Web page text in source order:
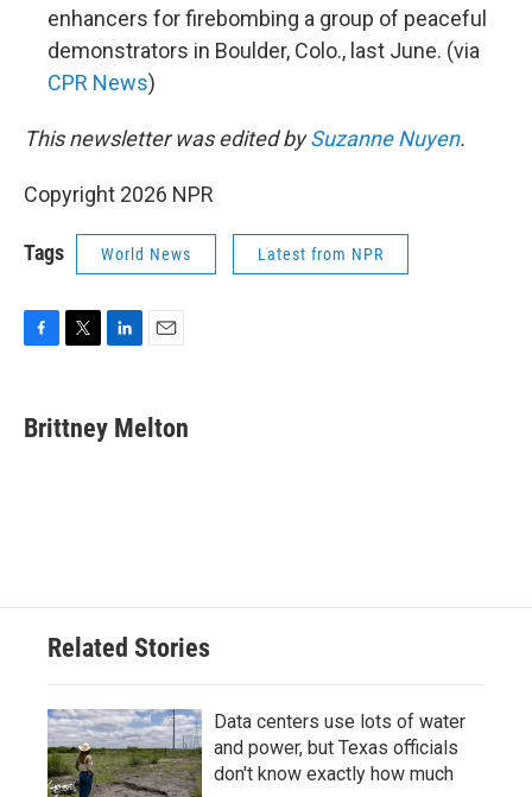
enhancers for firebombing a group of peaceful
demonstrators in Boulder, Colo., last June. (via
CPR News)
This newsletter was edited bySuzanne Nuyen.
Copyright 2026 NPR
Tags World News Latest from NPR
e
b
t
t
k
e
i
l
Brittney Melton
Related Stories
Data centers use lots of water
and power, but Texas officials
don't know exactly how much